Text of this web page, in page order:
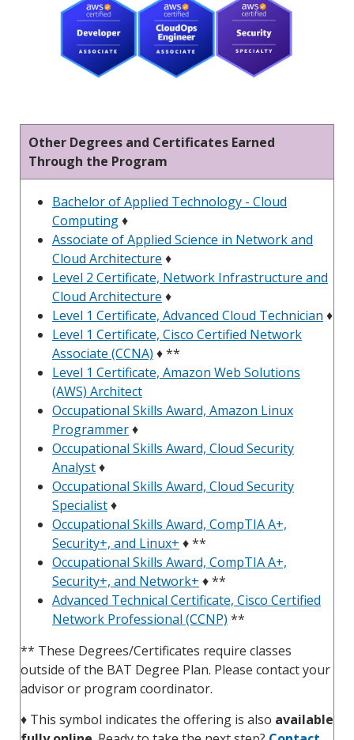
Other Degrees and Certificates Earned
Through the Program
Bachelor of Applied Technology - Cloud
Computing♦
Associate of Applied Science in Network and
Cloud Architecture ♦
Level 2 Certificate, Network Infrastructure and
Cloud Architecture ♦
Level 1 Certificate, Advanced Cloud Technician ♦
Level 1 Certificate, Cisco Certified Network
Associate (CCNA) ♦ **
Level 1 Certificate, Amazon Web Solutions
(AWS) Architect
Occupational Skills Award, Amazon Linux
Programmer♦
Occupational Skills Award, Cloud Security
Analyst♦
Occupational Skills Award, Cloud Security
Specialist♦
Occupational Skills Award, CompTIA A+,
Security+, and Linux+ ♦ **
Occupational Skills Award, CompTIA A+,
Security+, and Network+ ♦ **
Advanced Technical Certificate, Cisco Certified
Network Professional (CCNP) **
** These Degrees/Certificates require classes
outside of the BAT Degree Plan. Please contact your
advisor or program coordinator.
♦ This symbol indicates the offering is also available